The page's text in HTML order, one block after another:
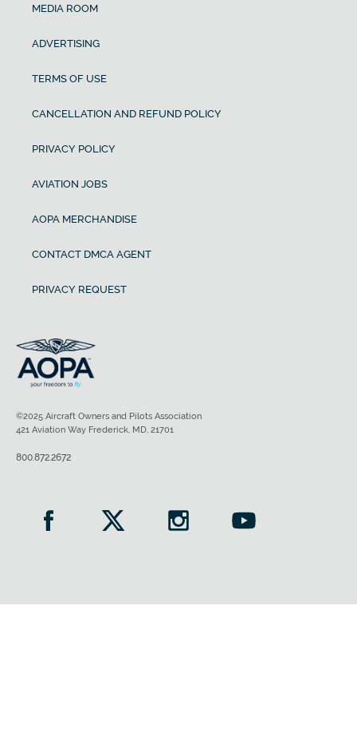
MEDIA ROOM
ADVERTISING
TERMS OF USE
CANCELLATION AND REFUND POLICY
PRIVACY POLICY
AVIATION JOBS
AOPA MERCHANDISE
CONTACT DMCA AGENT
PRIVACY REQUEST
©2025 Aircraft Owners and Pilots Association
421 Aviation Way Frederick, MD, 21701
800.872.2672